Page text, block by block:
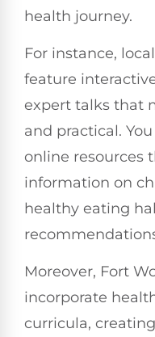
health journey.
For instance,
feature
expert talks that
and practical.
online resources
information on
healthy eating
Moreover, Fort
incorporate
curricula,